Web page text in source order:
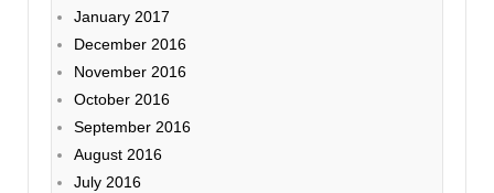
January 2017
December 2016
November 2016
October 2016
September 2016
August 2016
July 2016